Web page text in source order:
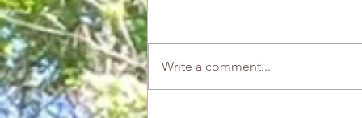
Good Witch
Write a comment...